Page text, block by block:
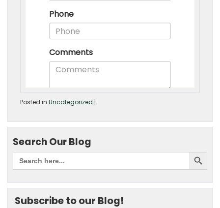
Posted in Uncategorized |
Search Our Blog
Subscribe to our Blog!